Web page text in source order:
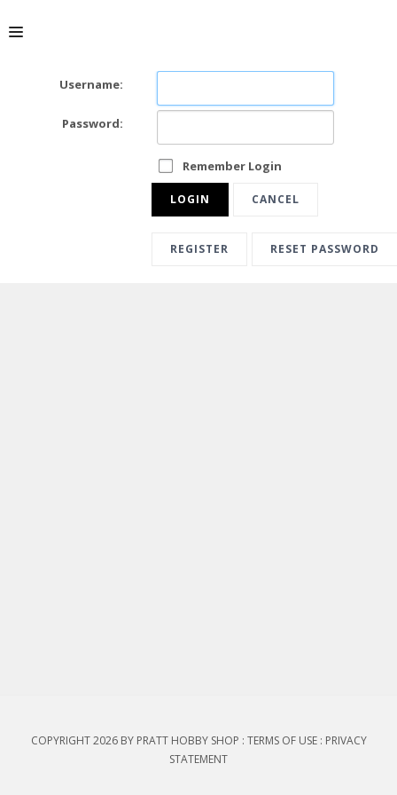
Username:
Password:
Remember Login
LOGIN CANCEL
REGISTER RESET PASSWORD
COPYRIGHT 2026 BY PRATT HOBBY SHOP : TERMS OF USE: PRIVACY
STATEMENT